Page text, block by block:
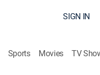
SIGN IN
Sports Movies TV